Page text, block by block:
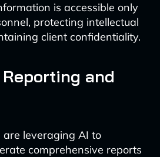
is accessible only
protecting intellectual
client confidentiality.
and
are leveraging AI to
comprehensive reports